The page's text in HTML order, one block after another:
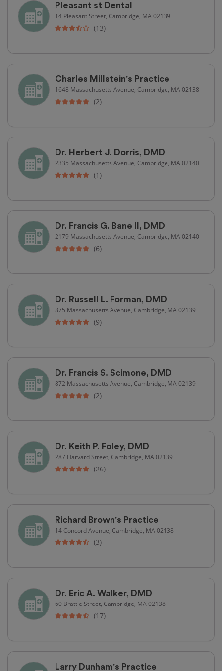
Pleasant st Dental
14 Pleasant Street, Cambridge, MA 02139
(13)
Charles Millstein's Practice
1648 Massachusetts Avenue, Cambridge, MA 02138
(2)
Dr. Herbert J. Dorris, DMD
2335 Massachusetts Avenue, Cambridge, MA 02140
(1)
Dr. Francis G. Bane II, DMD
2179 Massachusetts Avenue, Cambridge, MA 02140
(6)
Dr. Russell L. Forman, DMD
875 Massachusetts Avenue, Cambridge, MA 02139
(9)
Dr. Francis S. Scimone, DMD
872 Massachusetts Avenue, Cambridge, MA 02139
(2)
Dr. Keith P. Foley, DMD
287 Harvard Street, Cambridge, MA 02139
(26)
Richard Brown's Practice
14 Concord Avenue, Cambridge, MA 02138
(3)
Dr. Eric A. Walker, DMD
60 Brattle Street, Cambridge, MA 02138
(17)
Larry Dunham's Practice